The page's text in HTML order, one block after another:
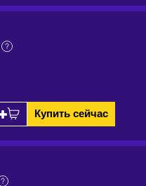
Купить сейчас